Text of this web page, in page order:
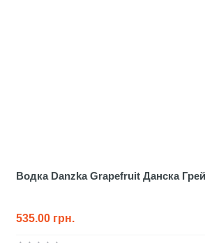
Водка Danzka Grapefruit Данска
535.00 грн.